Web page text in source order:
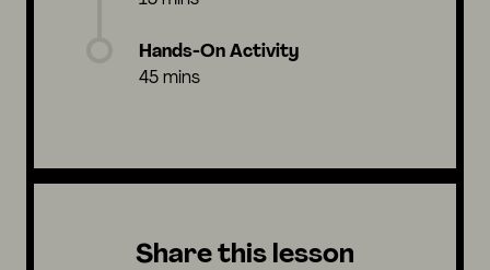
Hands-On Activity
45 mins
Share this lesson